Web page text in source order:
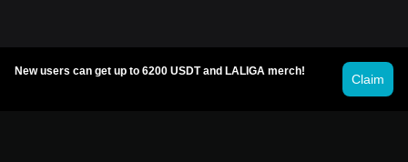
New users can get up to 6200 USDT and LALIGA merch!
Claim